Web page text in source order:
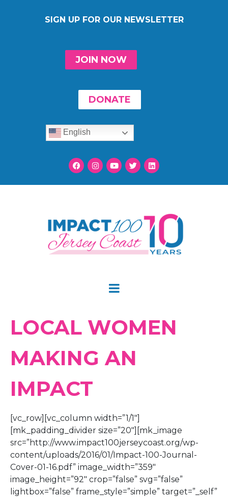
SIGN UP FOR OUR NEWSLETTER
JOIN NOW
DONATE
English
LOCAL WOMEN
MAKING AN
IMPACT
[vc_row][vc_column width=”1/1″]
[mk_padding_divider size=”20″][mk_image
src=”http://www.impact100jerseycoast.org/wp-
content/uploads/2016/01/Impact-100-Journal-
Cover-01-16.pdf” image_width=”359″
image_height=”92″ crop=”false” svg=”false”
lightbox=”false” frame_style=”simple” target=”_self”